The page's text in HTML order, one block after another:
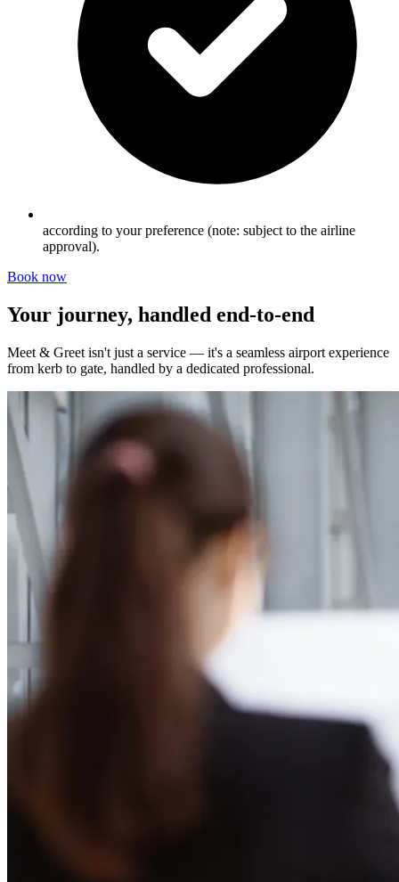
according to your preference (note: subject to the airline
approval).
Book now
Your journey, handled end-to-end
Meet & Greet isn't just a service — it's a seamless airport experience
from kerb to gate, handled by a dedicated professional.